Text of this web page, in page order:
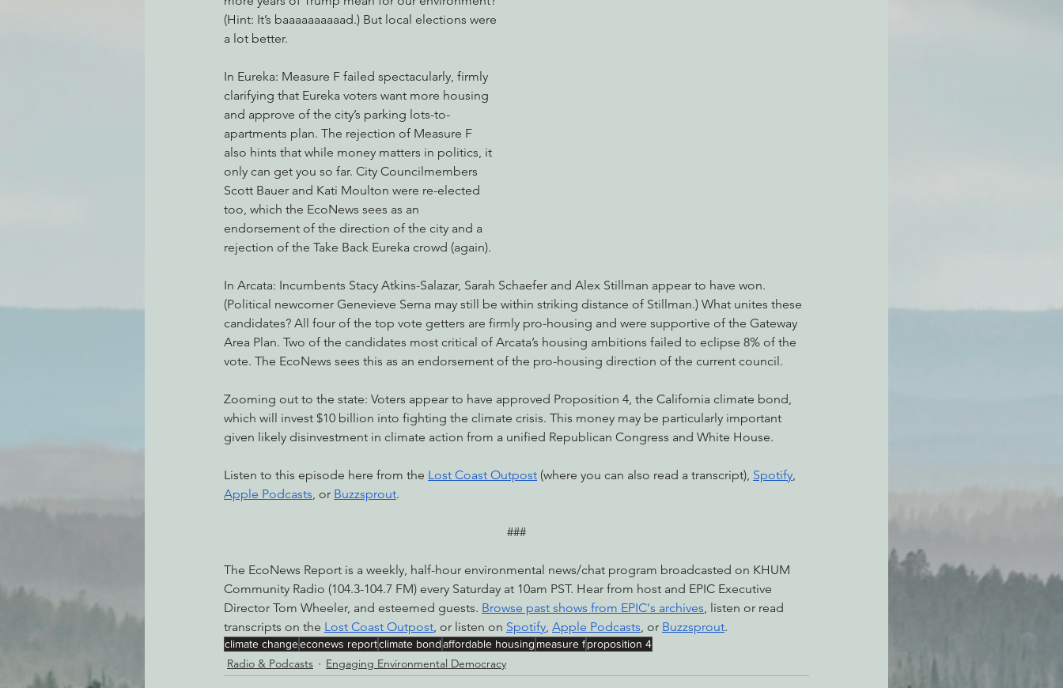
Action Alerts EPIC Events Radio & Podcasts
(Hint: It’s baaaaaaaaaad.) But local elections were
a lot better.
In Eureka: Measure F failed spectacularly, firmly
clarifying that Eureka voters want more housing
and approve of the city’s parking lots-to-
apartments plan. The rejection of Measure F
also hints that while money matters in politics, it
only can get you so far. City Councilmembers
Scott Bauer and Kati Moulton were re-elected
too, which the EcoNews sees as an
endorsement of the direction of the city and a
rejection of the Take Back Eureka crowd (again).
In Arcata: Incumbents Stacy Atkins-Salazar, Sarah Schaefer and Alex Stillman appear to have won.
(Political newcomer Genevieve Serna may still be within striking distance of Stillman.) What unites these
candidates? All four of the top vote getters are firmly pro-housing and were supportive of the Gateway
Area Plan. Two of the candidates most critical of Arcata’s housing ambitions failed to eclipse 8% of the
vote. The EcoNews sees this as an endorsement of the pro-housing direction of the current council.
Zooming out to the state: Voters appear to have approved Proposition 4, the California climate bond,
which will invest $10 billion into fighting the climate crisis. This money may be particularly important
given likely disinvestment in climate action from a unified Republican Congress and White House.
Listen to this episode here from the Lost Coast Outpost (where you can also read a transcript), Spotify,
Apple Podcasts, or Buzzsprout.
###
The EcoNews Report is a weekly, half-hour environmental news/chat program broadcasted on KHUM
Community Radio (104.3-104.7 FM) every Saturday at 10am PST. Hear from host and EPIC Executive
Director Tom Wheeler, and esteemed guests. Browse past shows from EPIC's archives, listen or read
transcripts on the Lost Coast Outpost, or listen on Spotify, Apple Podcasts, or Buzzsprout.
climate changeeconews reportclimate bondaffordable housing measure fproposition 4
Radio & Podcasts Engaging Environmental Democracy